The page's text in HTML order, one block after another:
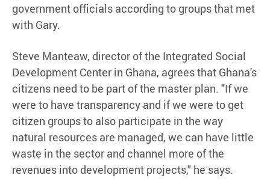
government officials according to groups that met
with Gary.
Steve Manteaw, director of the Integrated Social
Development Center in Ghana, agrees that Ghana's
citizens need to be part of the master plan. "If we
were to have transparency and if we were to get
citizen groups to also participate in the way
natural resources are managed, we can have little
waste in the sector and channel more of the
revenues into development projects," he says.